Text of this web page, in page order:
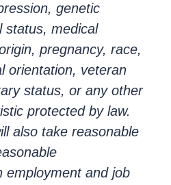
genetic
status, medical
pregnancy, race,
orientation, veteran
status, or any other
protected by law.
also take reasonable
employment and job